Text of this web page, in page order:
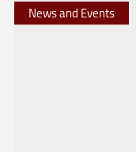
News and Events